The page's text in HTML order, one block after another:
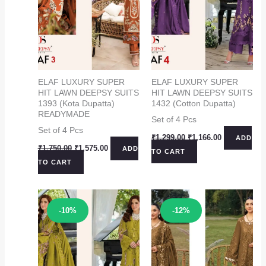
ELAF LUXURY SUPER
HIT LAWN DEEPSY SUITS
1393 (Kota Dupatta)
READYMADE
Set of 4 Pcs
₹1,750.00 Original
₹1,750.00.
₹1,575.00Current
ADD
TO CART
ELAF LUXURY SUPER
HIT LAWN DEEPSY SUITS
1432 (Cotton Dupatta)
Set of 4 Pcs
₹1,299.00 Original
₹1,299.00.
₹1,166.00Current
ADD
TO CART
-10%
Sale! -12%
Sale!